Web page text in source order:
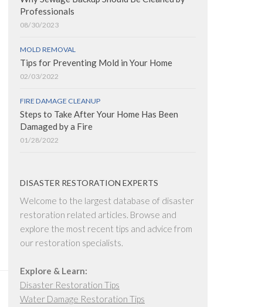
Professionals
08/30/2023
MOLD REMOVAL
Tips for Preventing Mold in Your Home
02/03/2022
FIRE DAMAGE CLEANUP
Steps to Take After Your Home Has Been
Damaged by a Fire
01/28/2022
DISASTER RESTORATION EXPERTS
Welcome to the largest database of disaster
restoration related articles. Browse and
explore the most recent tips and advice from
our restoration specialists.
Explore & Learn:
Disaster Restoration Tips
Water Damage Restoration Tips